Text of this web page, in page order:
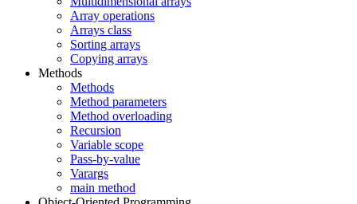
Array operations
Arrays class
Sorting arrays
Copying arrays
Methods
Methods
Method parameters
Method overloading
Recursion
Variable scope
Pass-by-value
Varargs
main method